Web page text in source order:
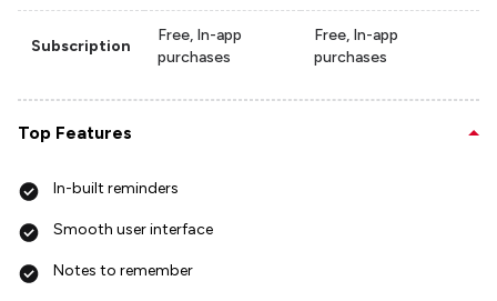
Subscription
Free, In-app
purchases
Free, In-app
purchases
Top Features
In-built reminders
Smooth user interface
Notes to remember